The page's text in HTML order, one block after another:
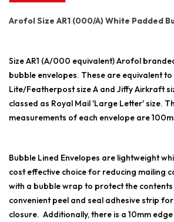
Arofol Size AR1 (000/A) White Padded
Size AR1 (A/000 equivalent) Arofol
bubble envelopes. These are equivalent to
Lite/Featherpost size A and Jiffy Airkraft
classed as Royal Mail 'Large Letter' size.
measurements of each envelope are
Bubble Lined Envelopes are lightweight
cost effective choice for reducing mailing
with a bubble wrap to protect the contents
convenient peel and seal adhesive strip
closure. Additionally, there is a 10mm